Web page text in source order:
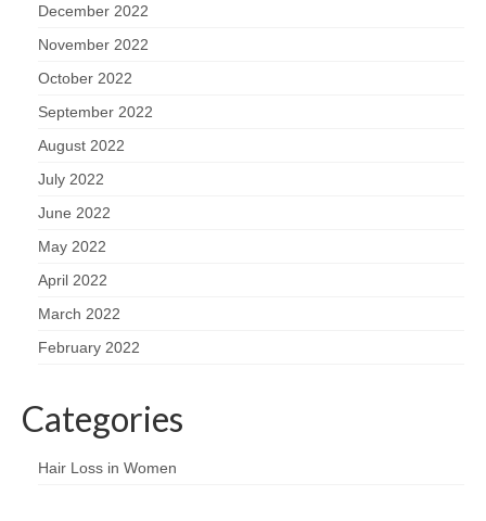
December 2022
November 2022
October 2022
September 2022
August 2022
July 2022
June 2022
May 2022
April 2022
March 2022
February 2022
Categories
Hair Loss in Women